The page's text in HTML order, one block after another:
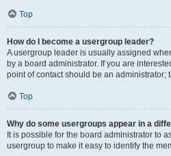
Top
How do I become a usergroup leader?
A usergroup leader is usually assigned
by a board administrator. If you are
point of contact should be an administrator;
Top
Why do some usergroups appear in a
It is possible for the board administrator to
usergroup to make it easy to identify the